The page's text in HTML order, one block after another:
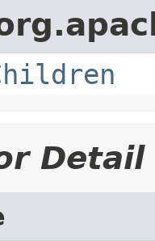
Detail